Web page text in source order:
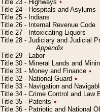
Title 23 - Highways ٭
Title 24 - Hospitals and Asylums
Title 25 - Indians
Title 26 - Internal Revenue Code
Title 27 - Intoxicating Liquors
Title 28 - Judiciary and Judicial
Appendix
Title 29 - Labor
Title 30 - Mineral Lands and
Title 31 - Money and Finance ٭
Title 32 - National Guard ٭
Title 33 - Navigation and
Title 34 - Crime Control and Law
Title 35 - Patents ٭
Title 36 - Patriotic and National